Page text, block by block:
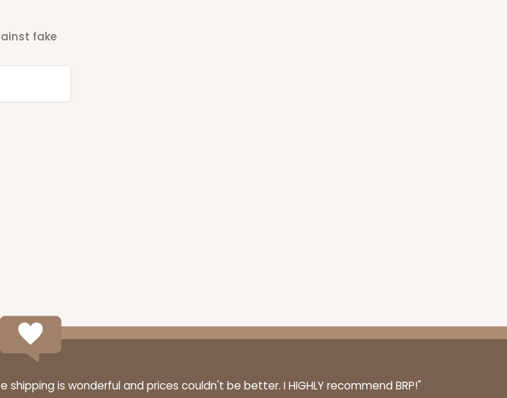
fake
is wonderful and prices couldn't be better. I HIGHLY recommend BRP!"